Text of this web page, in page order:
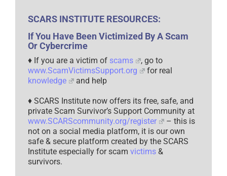
SCARS INSTITUTE RESOURCES:
If You Have Been Victimized By A Scam
Or Cybercrime
♦ If you are a victim of scams
, go to
www.ScamVictimsSupport.org
for real
knowledge
and help
♦ SCARS Institute now offers its free, safe, and
private Scam Survivor’s Support Community at
www.SCARScommunity.org/register
– this is
not on a social media platform, it is our own
safe & secure platform created by the SCARS
Institute especially for scam victims &
survivors.